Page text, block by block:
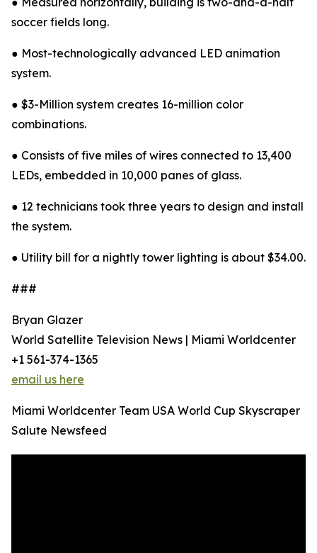
soccer fields long.
● Most-technologically advanced LED animation
system.
● $3-Million system creates 16-million color
combinations.
● Consists of five miles of wires connected to 13,400
LEDs, embedded in 10,000 panes of glass.
● 12 technicians took three years to design and install
the system.
● Utility bill for a nightly tower lighting is about $34.00.
###
Bryan Glazer
World Satellite Television News | Miami Worldcenter
+1 561-374-1365
email us here
Miami Worldcenter Team USA World Cup Skyscraper
Salute Newsfeed